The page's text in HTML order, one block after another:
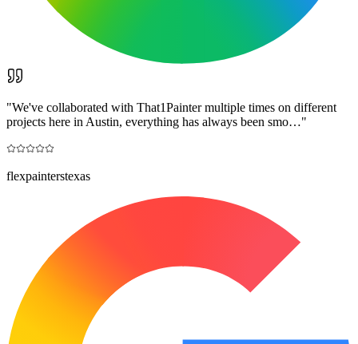
"We've collaborated with That1Painter multiple times on different
projects here in Austin, everything has always been smo…"
flexpainterstexas